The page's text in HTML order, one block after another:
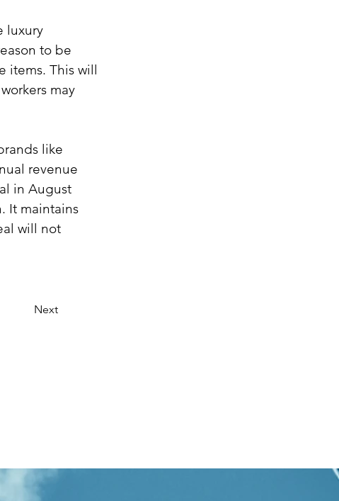
luxury
to be
items. This will
may
like
revenue
in August
It maintains
will not
Next